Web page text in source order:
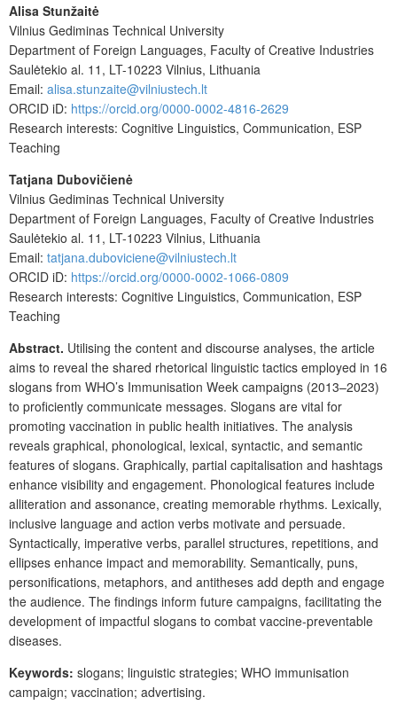
Alisa Stunžaitė
Vilnius Gediminas Technical University
Department of Foreign Languages, Faculty of Creative Industries
Saulėtekio al. 11, LT-10223 Vilnius, Lithuania
Email: alisa.stunzaite@vilniustech.lt
ORCID iD: https://orcid.org/0000-0002-4816-2629
Research interests: Cognitive Linguistics, Communication, ESP
Teaching
Tatjana Dubovičienė
Vilnius Gediminas Technical University
Department of Foreign Languages, Faculty of Creative Industries
Saulėtekio al. 11, LT-10223 Vilnius, Lithuania
Email: tatjana.duboviciene@vilniustech.lt
ORCID iD: https://orcid.org/0000-0002-1066-0809
Research interests: Cognitive Linguistics, Communication, ESP
Teaching
Abstract. Utilising the content and discourse analyses, the article
aims to reveal the shared rhetorical linguistic tactics employed in 16
slogans from WHO’s Immunisation Week campaigns (2013–2023)
to proficiently communicate messages. Slogans are vital for
promoting vaccination in public health initiatives. The analysis
reveals graphical, phonological, lexical, syntactic, and semantic
features of slogans. Graphically, partial capitalisation and hashtags
enhance visibility and engagement. Phonological features include
alliteration and assonance, creating memorable rhythms. Lexically,
inclusive language and action verbs motivate and persuade.
Syntactically, imperative verbs, parallel structures, repetitions, and
ellipses enhance impact and memorability. Semantically, puns,
personifications, metaphors, and antitheses add depth and engage
the audience. The findings inform future campaigns, facilitating the
development of impactful slogans to combat vaccine-preventable
diseases.
Keywords: slogans; linguistic strategies; WHO immunisation
campaign; vaccination; advertising.